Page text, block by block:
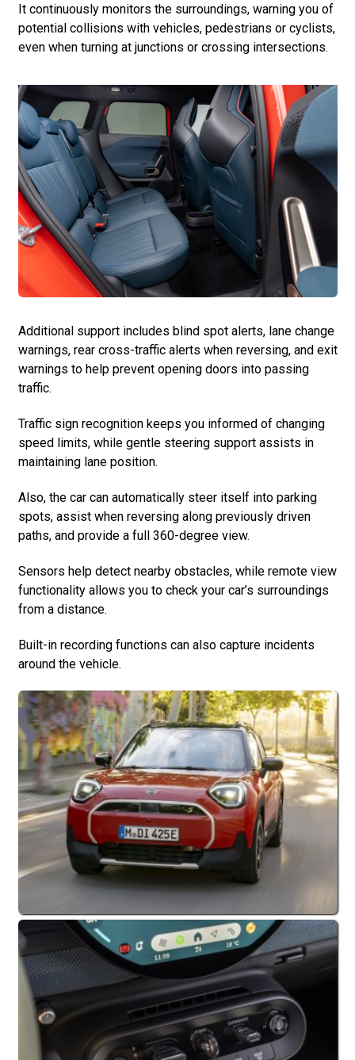
It continuously monitors the surroundings, warning you of
potential collisions with vehicles, pedestrians or cyclists,
even when turning at junctions or crossing intersections.
Additional support includes blind spot alerts, lane change
warnings, rear cross-traffic alerts when reversing, and exit
warnings to help prevent opening doors into passing
traffic.
Traffic sign recognition keeps you informed of changing
speed limits, while gentle steering support assists in
maintaining lane position.
Also, the car can automatically steer itself into parking
spots, assist when reversing along previously driven
paths, and provide a full 360-degree view.
Sensors help detect nearby obstacles, while remote view
functionality allows you to check your car’s surroundings
from a distance.
Built-in recording functions can also capture incidents
around the vehicle.